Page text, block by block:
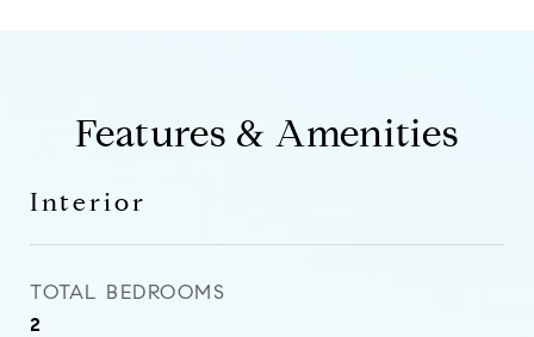
Features & Amenities
Interior
TOTAL BEDROOMS
2